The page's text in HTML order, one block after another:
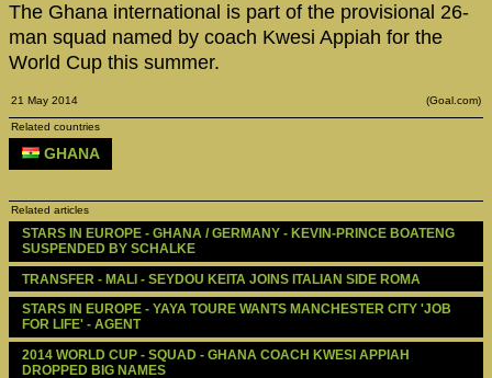
The Ghana international is part of the provisional 26-
man squad named by coach Kwesi Appiah for the
World Cup this summer.
21 May 2014 (Goal.com)
Related countries
GHANA
Related articles
STARS IN EUROPE - GHANA / GERMANY - KEVIN-PRINCE BOATENG
SUSPENDED BY SCHALKE
TRANSFER - MALI - SEYDOU KEITA JOINS ITALIAN SIDE ROMA
STARS IN EUROPE - YAYA TOURE WANTS MANCHESTER CITY 'JOB
FOR LIFE' - AGENT
2014 WORLD CUP - SQUAD - GHANA COACH KWESI APPIAH
DROPPED BIG NAMES